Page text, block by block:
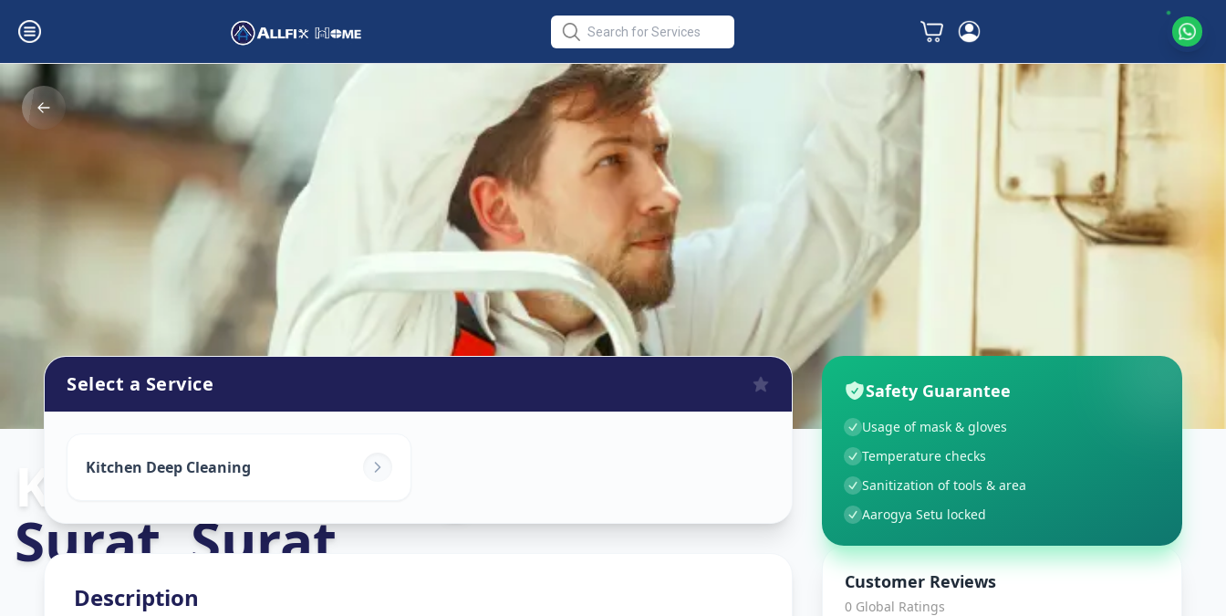
Kitchen Cleaning
Surat,Surat
Select a Service
Kitchen Deep Cleaning
Description
Safety Guarantee
Usage of mask & gloves
Temperature checks
Sanitization of tools & area
Aarogya Setu locked
Customer Reviews
0 Global Ratings